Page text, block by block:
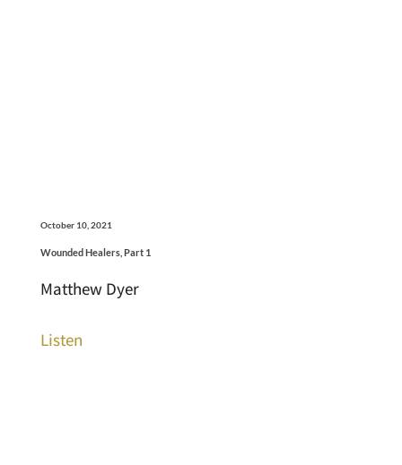
October 10, 2021
Wounded Healers, Part 1
Matthew Dyer
Listen